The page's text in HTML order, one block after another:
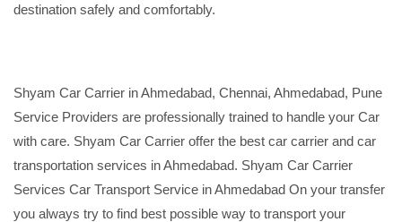
destination safely and comfortably.
Shyam Car Carrier in Ahmedabad, Chennai, Ahmedabad, Pune
Service Providers are professionally trained to handle your Car
with care. Shyam Car Carrier offer the best car carrier and car
transportation services in Ahmedabad. Shyam Car Carrier
Services Car Transport Service in Ahmedabad On your transfer
you always try to find best possible way to transport your